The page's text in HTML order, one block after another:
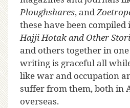
Ploughshares, and
these have been compiled
Hajji Hotak and Other
and others together in one
writing is graceful all
like war and occupation
suffer from them, both in
overseas.